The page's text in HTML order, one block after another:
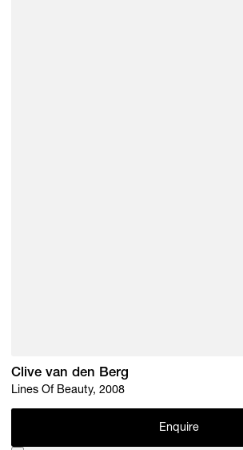
Clive van den Berg
Lines Of Beauty, 2008
Enquire